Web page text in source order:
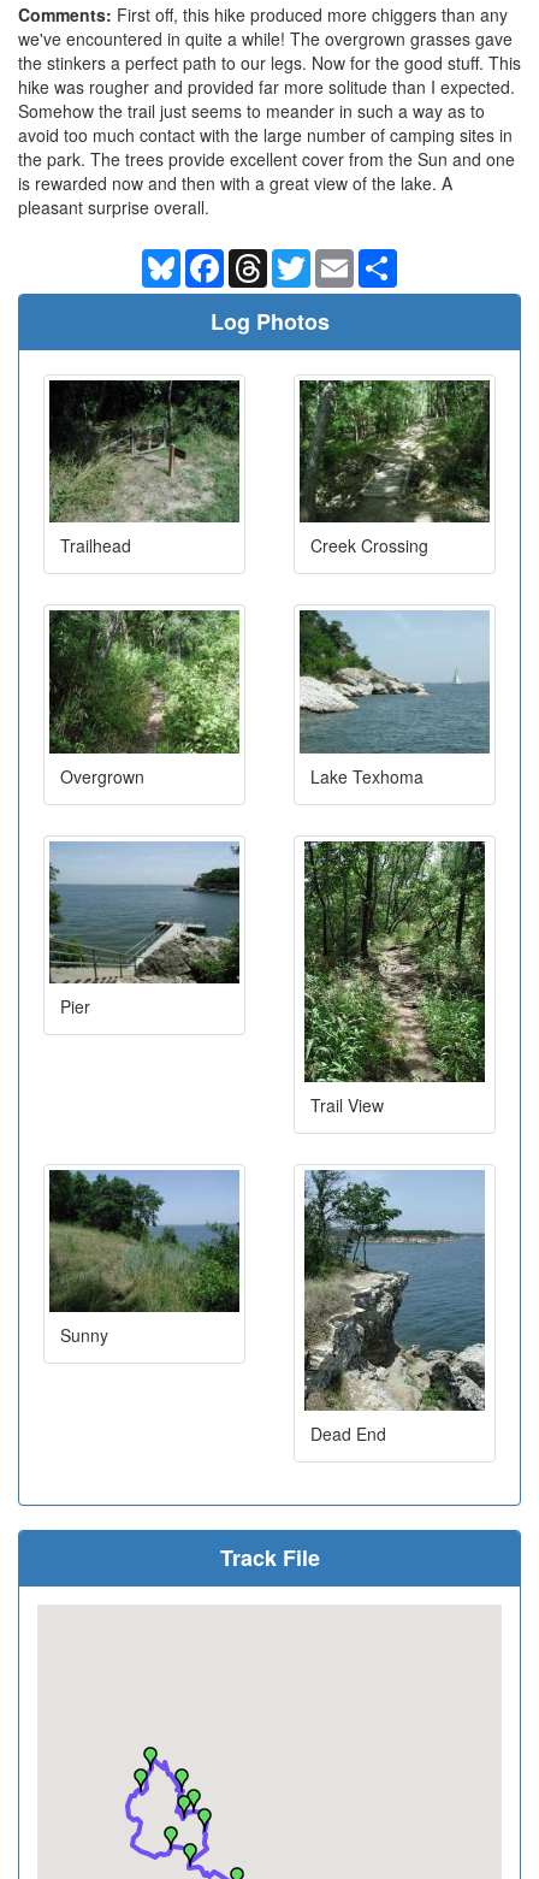
Comments: First off, this hike produced more chiggers than any
we've encountered in quite a while! The overgrown grasses gave
the stinkers a perfect path to our legs. Now for the good stuff. This
hike was rougher and provided far more solitude than I expected.
Somehow the trail just seems to meander in such a way as to
avoid too much contact with the large number of camping sites in
the park. The trees provide excellent cover from the Sun and one
is rewarded now and then with a great view of the lake. A
pleasant surprise overall.
BlueskyFacebookThreadsTwitterEmail
Log Photos
Trailhead Creek Crossing
Overgrown Lake Texhoma
Pier
Trail View
Sunny
Dead End
Track File